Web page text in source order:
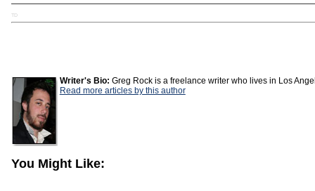
TD
Writer's Bio: Greg Rock is a freelance writer who lives in Los
Read more articles by this author
You Might Like: